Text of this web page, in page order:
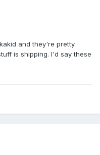
and they're pretty
is shipping. I'd say these